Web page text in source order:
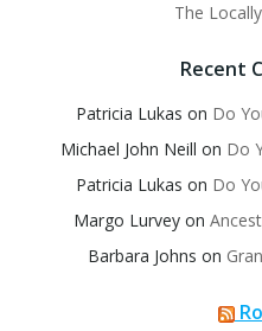
The
Recent
Patricia Lukas on Do
Michael John Neill on Do
Patricia Lukas on Do
Margo Lurvey on
Barbara Johns on